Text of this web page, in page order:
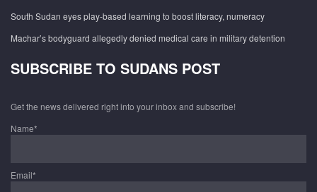
South Sudan eyes play-based learning to boost literacy, numeracy
Machar’s bodyguard allegedly denied medical care in military detention
SUBSCRIBE TO SUDANS POST
Get the news delivered right into your inbox and subscribe!
Name*
Email*